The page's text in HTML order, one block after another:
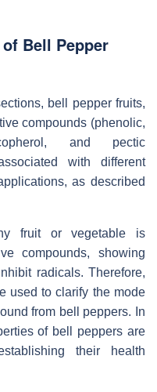
Bell Pepper
bell pepper fruits,
compounds (phenolic,
and pectic
with different
as described
fruit or vegetable is
compounds, showing
radicals. Therefore,
used to clarify the mode
from bell peppers. In
of bell peppers are
their health